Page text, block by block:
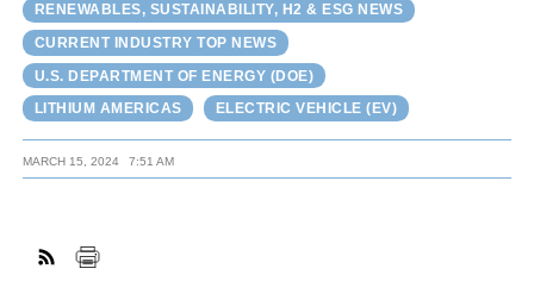
RENEWABLES, SUSTAINABILITY, H2 & ESG NEWS
CURRENT INDUSTRY TOP NEWS
U.S. DEPARTMENT OF ENERGY (DOE)
LITHIUM AMERICAS
ELECTRIC VEHICLE (EV)
MARCH 15, 2024 7:51 AM